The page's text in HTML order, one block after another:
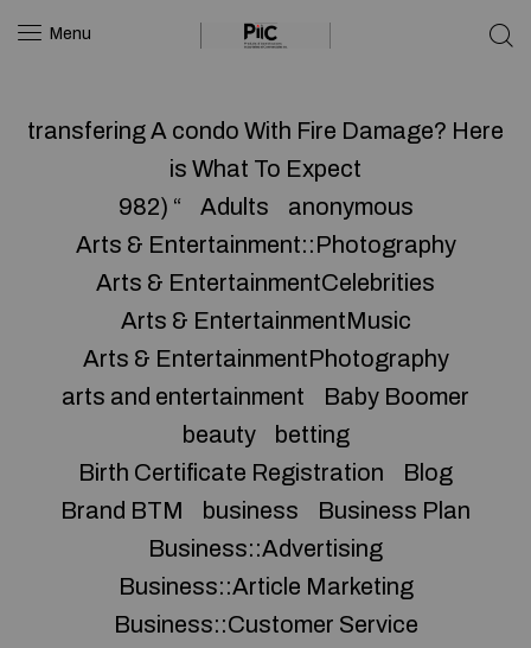
Menu
transfering A condo With Fire Damage? Here
is What To Expect
982) “
Adults
anonymous
Arts & Entertainment::Photography
Arts & EntertainmentCelebrities
Arts & EntertainmentMusic
Arts & EntertainmentPhotography
arts and entertainment
Baby Boomer
beauty
betting
Birth Certificate Registration
Blog
Brand BTM
business
Business Plan
Business::Advertising
Business::Article Marketing
Business::Customer Service